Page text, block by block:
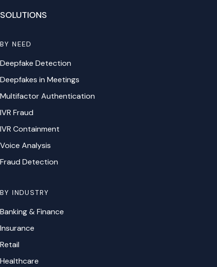
SOLUTIONS
BY NEED
Deepfake Detection
Deepfakes in Meetings
Multifactor Authentication
IVR Fraud
IVR Containment
Voice Analysis
Fraud Detection
BY INDUSTRY
Banking & Finance
Insurance
Retail
Healthcare